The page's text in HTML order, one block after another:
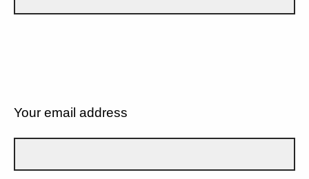
Your email address